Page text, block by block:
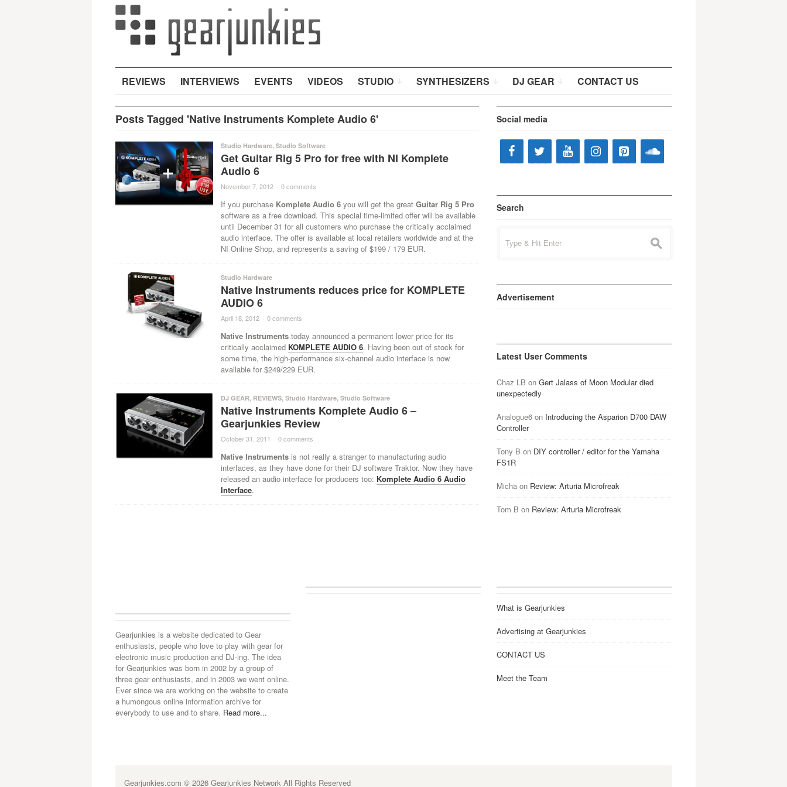
REVIEWS INTERVIEWS EVENTS VIDEOS STUDIO SYNTHESIZERS DJ GEAR CONTACT US
Posts Tagged 'Native Instruments Komplete Audio 6'
Studio Hardware, Studio Software
Get Guitar Rig 5 Pro for free with NI Komplete
Audio 6
November 7, 2012 · 0 comments ·
If you purchase Komplete Audio 6you will get the great Guitar Rig 5 Pro
software as a free download. This special time-limited offer will be available
until December 31 for all customers who purchase the critically acclaimed
audio interface. The offer is available at local retailers worldwide and at the
NI Online Shop, and represents a saving of $199 / 179 EUR.
Studio Hardware
Native Instruments reduces price for KOMPLETE
AUDIO 6
April 18, 2012 · 0 comments ·
Native Instrumentstoday announced a permanent lower price for its
critically acclaimed KOMPLETE AUDIO 6. Having been out of stock for
some time, the high-performance six-channel audio interface is now
available for $249/229 EUR.
DJ GEAR, REVIEWS, Studio Hardware, Studio Software
Native Instruments Komplete Audio 6 –
Gearjunkies Review
October 31, 2011 · 0 comments ·
Native Instrumentsis not really a stranger to manufacturing audio
interfaces, as they have done for their DJ software Traktor. Now they have
released an audio interface for producers too: Komplete Audio 6 Audio
Interface.
Social media
Search
for:
s
Advertisement
Latest User Comments
Chaz LB on Gert Jalass of Moon Modular died
unexpectedly
Analogue6on Introducing the Asparion D700 DAW
Controller
Tony B on DIY controller / editor for the Yamaha
FS1R
Michaon Review: Arturia Microfreak
Tom B on Review: Arturia Microfreak
Gearjunkies is a website dedicated to Gear
enthusiasts, people who love to play with gear for
electronic music production and DJ-ing. The idea
for Gearjunkies was born in 2002 by a group of
three gear enthusiasts, and in 2003 we went online.
Ever since we are working on the website to create
a humongous online information archive for
everybody to use and to share. Read more...
What is Gearjunkies
Advertising at Gearjunkies
CONTACT US
Meet the Team
Gearjunkies.com © 2026 Gearjunkies Network All Rights Reserved